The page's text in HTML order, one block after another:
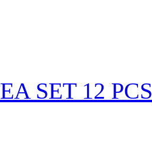
SET 12 PCS